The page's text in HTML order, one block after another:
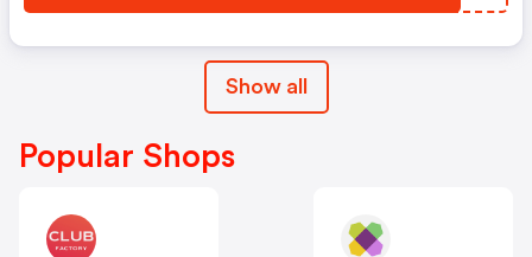
Show all
Popular Shops